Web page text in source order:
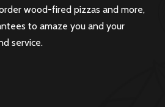
wood-fired pizzas and more,
to amaze you and your
service.